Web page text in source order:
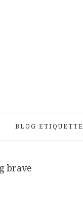
BLOG ETIQUETTE
brave